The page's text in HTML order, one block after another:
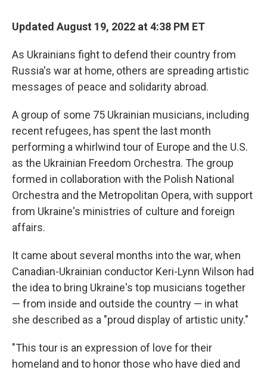
Updated August 19, 2022 at 4:38 PM ET
As Ukrainians fight to defend their country from
Russia's war at home, others are spreading artistic
messages of peace and solidarity abroad.
A group of some 75 Ukrainian musicians, including
recent refugees, has spent the last month
performing a whirlwind tour of Europe and the U.S.
as the Ukrainian Freedom Orchestra. The group
formed in collaboration with the Polish National
Orchestra and the Metropolitan Opera, with support
from Ukraine's ministries of culture and foreign
affairs.
It came about several months into the war, when
Canadian-Ukrainian conductor Keri-Lynn Wilson had
the idea to bring Ukraine's top musicians together
— from inside and outside the country — in what
she described as a "proud display of artistic unity."
"This tour is an expression of love for their
homeland and to honor those who have died and